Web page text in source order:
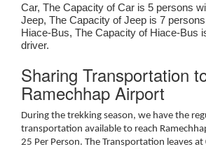
Car, The Capacity of Car is 5 persons
Jeep, The Capacity of Jeep is 7
Hiace-Bus, The Capacity of Hiace-Bus
driver.
Sharing Transportation
Ramechhap Airport
During the trekking season, we have the
transportation available to reach
25 Per Person. The Transportation leaves